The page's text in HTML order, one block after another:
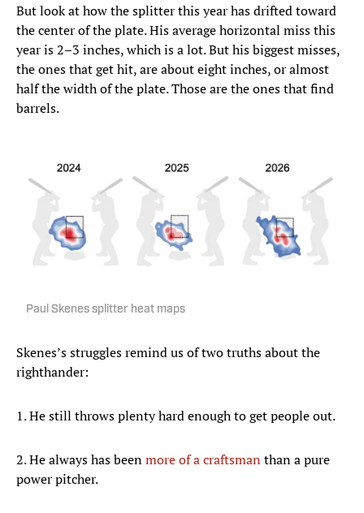
But look at how the splitter this year has drifted toward
the center of the plate. His average horizontal miss this
year is 2–3 inches, which is a lot. But his biggest misses,
the ones that get hit, are about eight inches, or almost
half the width of the plate. Those are the ones that find
barrels.
Paul Skenes splitter heat maps
Skenes’s struggles remind us of two truths about the
righthander:
1. He still throws plenty hard enough to get people out.
2. He always has beenmore of a craftsman than a pure
power pitcher.